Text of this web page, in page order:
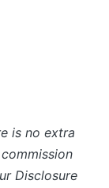
is no extra
Disclosure